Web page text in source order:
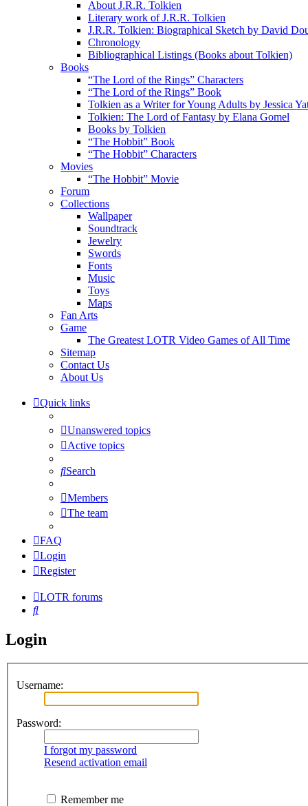
About J.R.R. Tolkien
Literary work of J.R.R. Tolkien
J.R.R. Tolkien: Biographical Sketch by David
Chronology
Bibliographical Listings (Books about Tolkien)
Books
“The Lord of the Rings” Characters
“The Lord of the Rings” Book
Tolkien as a Writer for Young Adults by Jessica
Tolkien: The Lord of Fantasy by Elana Gomel
Books by Tolkien
“The Hobbit” Book
“The Hobbit” Characters
Movies
“The Hobbit” Movie
Forum
Collections
Wallpaper
Soundtrack
Jewelry
Swords
Fonts
Music
Toys
Maps
Fan Arts
Game
The Greatest LOTR Video Games of All Time
Sitemap
Contact Us
About Us
Quick links
Unanswered topics
Active topics
Search
Members
The team
FAQ
Login
Register
LOTR forums
Search
Login
Username:
Password:
I forgot my password
Resend activation email
Remember me